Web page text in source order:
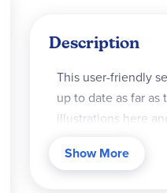
Description
This user-friendly
up to date as far
illustrations here
Budget : income
Show More